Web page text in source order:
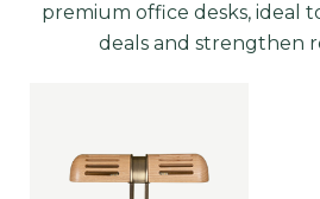
premium office desks, ideal
deals and strengthen